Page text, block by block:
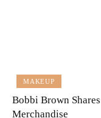
MAKEUP
Bobbi Brown
Merchandise